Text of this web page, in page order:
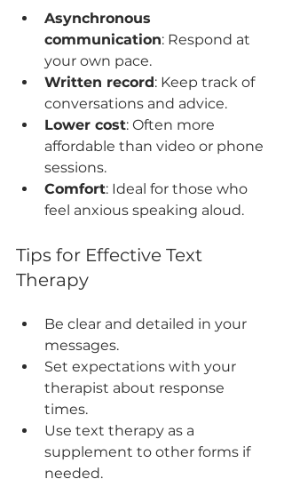
Asynchronous
communication: Respond at
your own pace.
Written record: Keep track of
conversations and advice.
Lower cost: Often more
affordable than video or phone
sessions.
Comfort: Ideal for those who
feel anxious speaking aloud.
Tips for Effective Text
Therapy
Be clear and detailed in your
messages.
Set expectations with your
therapist about response
times.
Use text therapy as a
supplement to other forms if
needed.